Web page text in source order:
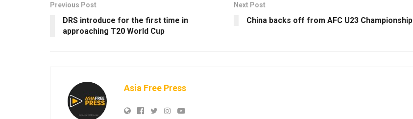
Previous Post
DRS introduce for the first time in
approaching T20 World Cup
Next Post
China backs off from AFC U23 Championship
Asia Free Press